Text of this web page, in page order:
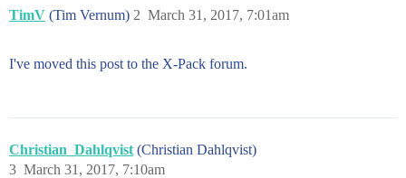
TimV (Tim Vernum) March 31, 2017, 7:01am
2
I've moved this post to the X-Pack forum.
Christian_Dahlqvist (Christian Dahlqvist)
March 31, 2017, 7:10am
3